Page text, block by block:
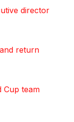
director
return
Cup team